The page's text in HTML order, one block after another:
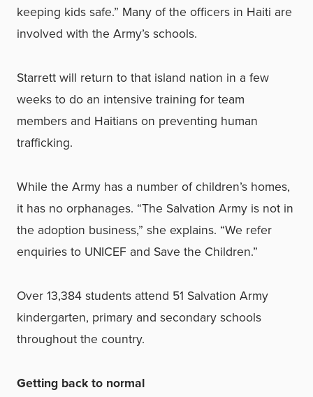
keeping kids safe.” Many of the officers in Haiti are
involved with the Army’s schools.
Starrett will return to that island nation in a few
weeks to do an intensive training for team
members and Haitians on preventing human
trafficking.
While the Army has a number of children’s homes,
it has no orphanages. “The Salvation Army is not in
the adoption business,” she explains. “We refer
enquiries to UNICEF and Save the Children.”
Over 13,384 students attend 51 Salvation Army
kindergarten, primary and secondary schools
throughout the country.
Getting back to normal